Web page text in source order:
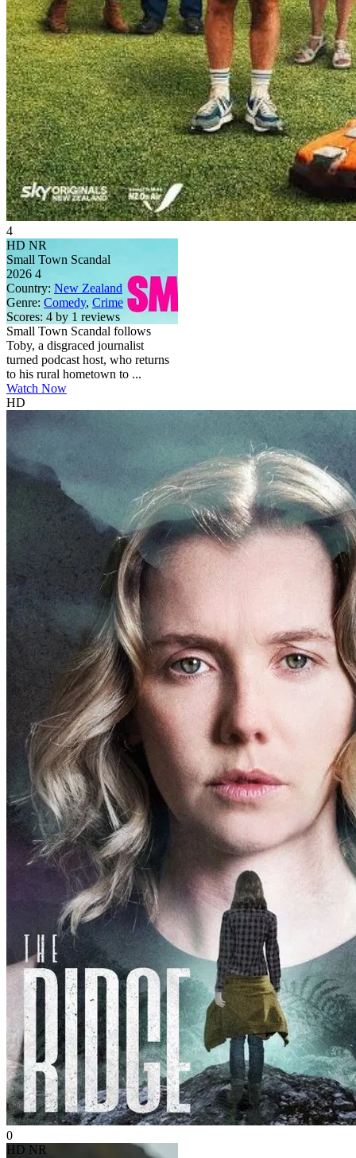
4
HD NR
Small Town Scandal
2026 4
Country: New Zealand
Genre: Comedy, Crime
Scores: 4 by 1 reviews
Small Town Scandal follows
Toby, a disgraced journalist
turned podcast host, who returns
to his rural hometown to ...
Watch Now
HD
0
HD NR